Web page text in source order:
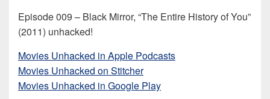
Episode 009 – Black Mirror, “The Entire History of You”
(2011) unhacked!
Movies Unhacked in Apple Podcasts
Movies Unhacked on Stitcher
Movies Unhacked in Google Play